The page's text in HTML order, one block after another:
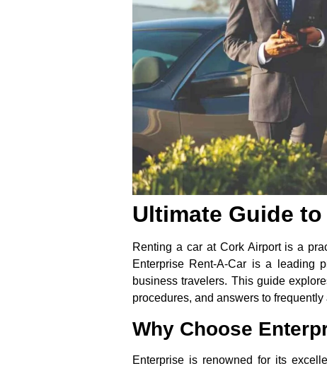
Ultimate Guide
Renting a car at Cork Airport is a
Enterprise Rent-A-Car is a leading
business travelers. This guide
procedures, and answers to
Why Choose
Enterprise is renowned for its